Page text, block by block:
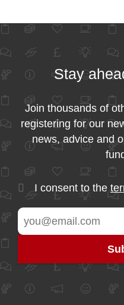
Stay
Join thousands of
registering for our
news, advice and
I consent to the